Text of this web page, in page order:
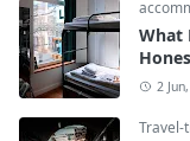
What
2
Travel-